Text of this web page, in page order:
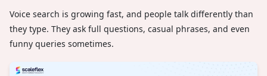
Voice search is growing fast, and people talk differently than
they type. They ask full questions, casual phrases, and even
funny queries sometimes.